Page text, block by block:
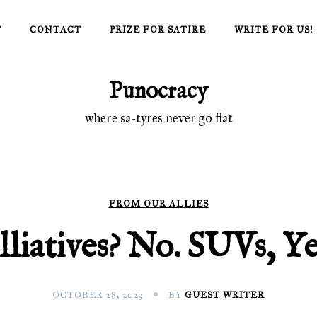
CONTACT PRIZE FOR SATIRE WRITE FOR US!
Punocracy
where sa-tyres never go flat
FROM OUR ALLIES
No. SUVs,
OCTOBER 28, 2023 BY GUEST WRITER